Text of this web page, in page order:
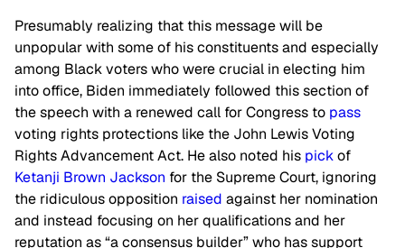
Presumably realizing that this message will be
unpopular with some of his constituents and especially
among Black voters who were crucial in electing him
into office, Biden immediately followed this section of
the speech with a renewed call for Congress to pass
voting rights protections like the John Lewis Voting
Rights Advancement Act. He also noted his pickof
Ketanji Brown Jackson for the Supreme Court, ignoring
the ridiculous opposition raised against her nomination
and instead focusing on her qualifications and her
reputation as “a consensus builder” who has support